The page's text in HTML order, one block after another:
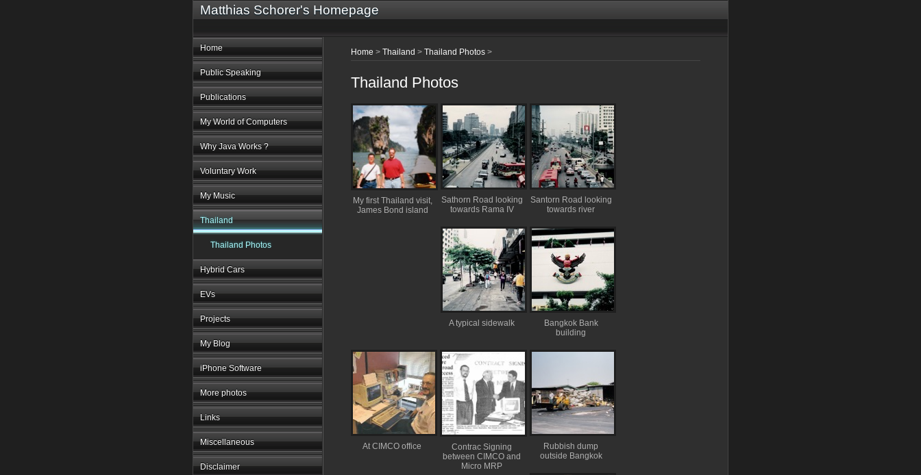
Matthias Schorer's Homepage
Home
Public Speaking
Publications
My World of Computers
Why Java Works ?
Voluntary Work
My Music
Thailand
Thailand Photos
Hybrid Cars
EVs
Projects
My Blog
iPhone Software
More photos
Links
Miscellaneous
Disclaimer
Home > Thailand > Thailand Photos >
Thailand Photos
My first Thailand visit,
James Bond island
Sathorn Road looking
towards Rama IV
Santorn Road looking
towards river
A typical sidewalk
Bangkok Bank
building
At CIMCO office
Contrac Signing
between CIMCO and
Micro MRP
Rubbish dump
outside Bangkok